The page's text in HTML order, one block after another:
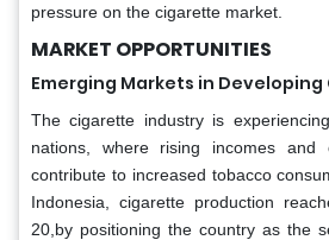
pressure on the cigarette market.
MARKET OPPORTUNITIES
Emerging Markets in
The cigarette industry is
nations, where rising incomes and
contribute to increased tobacco
Indonesia, cigarette production
20,by positioning the country as the